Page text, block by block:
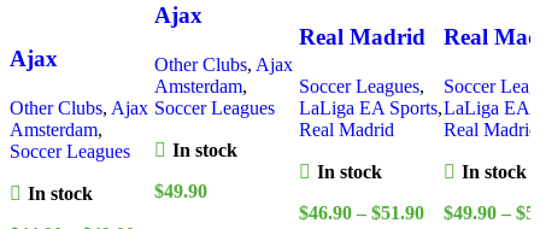
Ajax
2025 Bob
Marley Green,
Special edition
Other Clubs, Ajax
Amsterdam,
Soccer Leagues
In stock
Ajax
2025-26
Home, Kid
Kit
Other Clubs, Ajax
Amsterdam,
Soccer Leagues
In stock
$49.90
Real Madrid
Away, Long
Sleeve Jersey
Soccer Leagues,
LaLiga EA Sports,
Real Madrid
In stock
$46.90 – $51.90
Real
Home,
Version
Soccer
LaLiga EA
Real Madrid
In stock
$49.90 – $